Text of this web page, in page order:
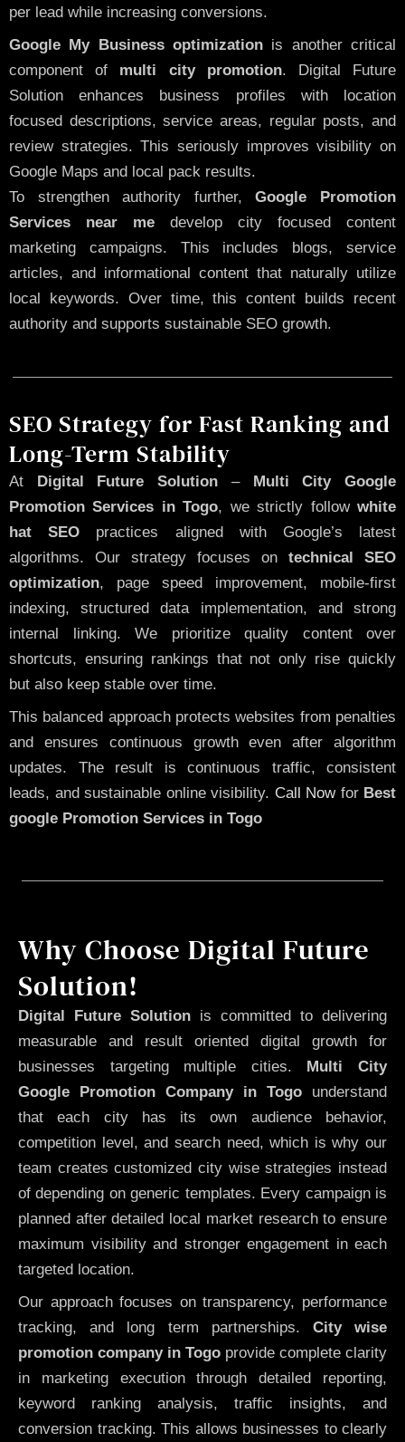
per lead while increasing conversions.
Google My Business optimization is another critical
component of multi city promotion. Digital Future
Solution enhances business profiles with location
focused descriptions, service areas, regular posts, and
review strategies. This seriously improves visibility on
Google Maps and local pack results.
To strengthen authority further,Google Promotion
Services near me develop city focused content
marketing campaigns. This includes blogs, service
articles, and informational content that naturally utilize
local keywords. Over time, this content builds recent
authority and supports sustainable SEO growth.
SEO Strategy for Fast Ranking and
Long-Term Stability
At Digital Future Solution –Multi City Google
Promotion Services in Togo, we strictly followwhite
hat SEO practices aligned with Google’s latest
algorithms. Our strategy focuses on technical SEO
optimization, page speed improvement, mobile-first
indexing, structured data implementation, and strong
internal linking. We prioritize quality content over
shortcuts, ensuring rankings that not only rise quickly
but also keep stable over time.
This balanced approach protects websites from penalties
and ensures continuous growth even after algorithm
updates. The result is continuous traffic, consistent
leads, and sustainable online visibility. Call Nowfor Best
google Promotion Services in Togo
Why Choose Digital Future
Solution!
Digital Future Solution is committed to delivering
measurable and result oriented digital growth for
businesses targeting multiple cities. Multi City
Google Promotion Company in Togo understand
that each city has its own audience behavior,
competition level, and search need, which is why our
team creates customized city wise strategies instead
of depending on generic templates. Every campaign is
planned after detailed local market research to ensure
maximum visibility and stronger engagement in each
targeted location.
Our approach focuses on transparency, performance
tracking, and long term partnerships. City wise
promotion company in Togo provide complete clarity
in marketing execution through detailed reporting,
keyword ranking analysis, traffic insights, and
conversion tracking. This allows businesses to clearly